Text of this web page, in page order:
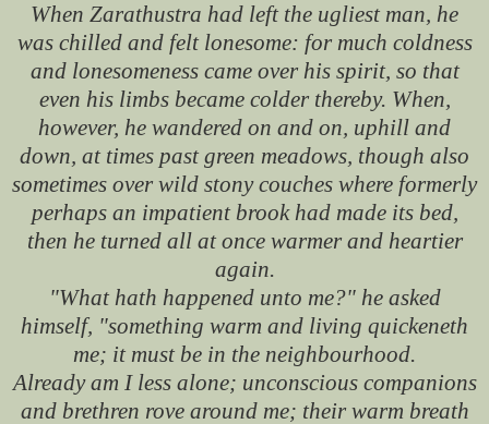
When Zarathustra had left the ugliest man, he
was chilled and felt lonesome: for much coldness
and lonesomeness came over his spirit, so that
even his limbs became colder thereby. When,
however, he wandered on and on, uphill and
down, at times past green meadows, though also
sometimes over wild stony couches where formerly
perhaps an impatient brook had made its bed,
then he turned all at once warmer and heartier
again.
"What hath happened unto me?" he asked
himself, "something warm and living quickeneth
me; it must be in the neighbourhood.
Already am I less alone; unconscious companions
and brethren rove around me; their warm breath